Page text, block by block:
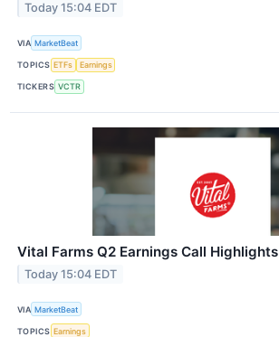
Today 15:04 EDT
VIA MarketBeat
TOPICS ETFs Earnings
TICKERS VCTR
Vital Farms Q2 Earnings Call Highlights
Today 15:04 EDT
VIA MarketBeat
TOPICS Earnings